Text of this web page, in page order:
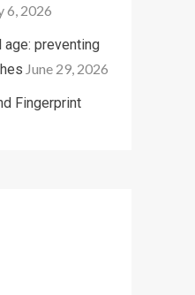
6, 2026
preventing
June 29, 2026
Fingerprint